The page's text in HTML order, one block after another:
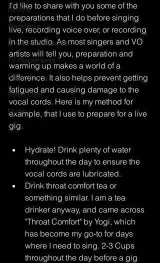
Ukulele
Weddings
Live Performances
TV Placements
Recording
Voice Over
Music
I'd like to share with you some of the
preparations that I do before singing
live, recording voice over, or recording
in the studio. As most singers and VO
artists will tell you, preparation and
warming up makes a world of a
difference. It also helps prevent getting
fatigued and causing damage to the
vocal cords. Here is my method for
example, that I use to prepare for a live
gig.
Hydrate! Drink plenty of water
throughout the day to ensure the
vocal cords are lubricated.
Drink throat comfort tea or
something similar. I am a tea
drinker anyway, and came across
"Throat Comfort" by Yogi, which
has become my go-to for days
where I need to sing. 2-3 Cups
throughout the day before a gig